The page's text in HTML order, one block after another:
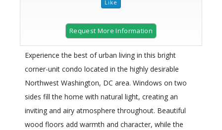
Request More Information
Experience the best of urban living in this bright
corner-unit condo located in the highly desirable
Northwest Washington, DC area. Windows on two
sides fill the home with natural light, creating an
inviting and airy atmosphere throughout. Beautiful
wood floors add warmth and character, while the